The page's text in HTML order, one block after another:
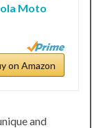
Moto
on Amazon
and